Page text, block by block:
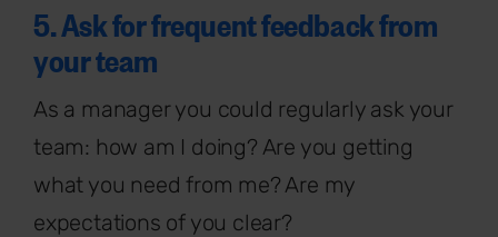
5. Ask for frequent feedback from
your team
As a manager you could regularly ask your
team: how am I doing? Are you getting
what you need from me? Are my
expectations of you clear?